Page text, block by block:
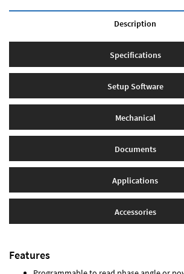
Description
Specifications
Setup Software
Mechanical
Documents
Applications
Accessories
Features